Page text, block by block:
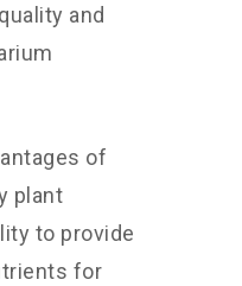
and
of
plant
to provide
for